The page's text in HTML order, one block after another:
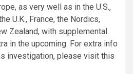
as very well as in the U.S.,
U.K., France, the Nordics,
Zealand, with supplemental
in the upcoming. For extra info
investigation, please visit this